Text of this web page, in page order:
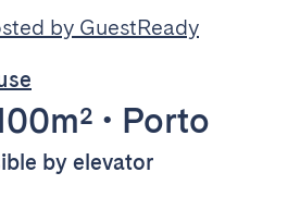
by GuestReady
• Porto
by elevator